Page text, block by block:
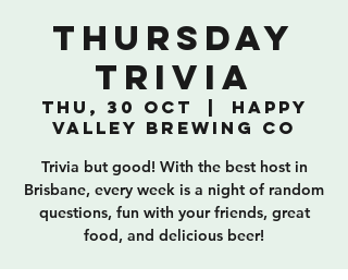
Thursday
Trivia
Thu, 30 Oct
Happy
Valley Brewing Co
Trivia but good! With the best host in
Brisbane, every week is a night of random
questions, fun with your friends, great
food, and delicious beer!